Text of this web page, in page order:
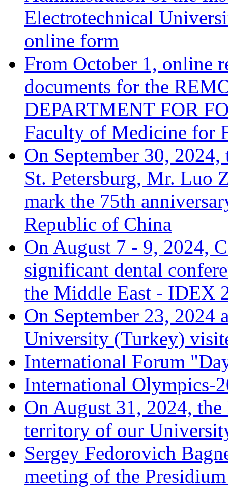
Electrotechnical
online form
From October 1, online
documents for the
DEPARTMENT FOR
Faculty of Medicine for
On September 30,
St. Petersburg, Mr. Luo
mark the 75th
Republic of China
On August 7 - 9, 2024,
significant dental
the Middle East - IDEX
On September 23, 2024
University (Turkey)
International Forum
International Olympics-
On August 31, 2024,
territory of our
Sergey Fedorovich
meeting of the